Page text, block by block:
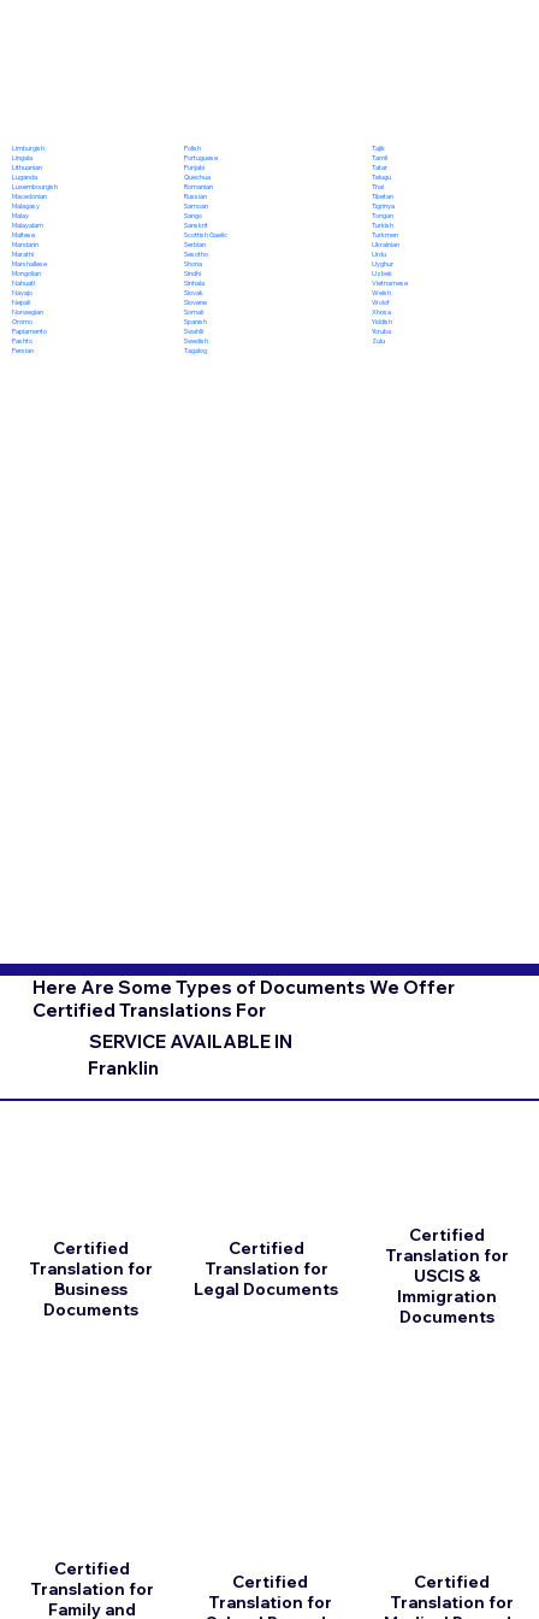
Limburgish
Lingala
Lithuanian
Luganda
Luxembourgish
Macedonian
Malagasy
Malay
Malayalam
Maltese
Mandarin
Marathi
Marshallese
Mongolian
Nahuatl
Navajo
Nepali
Norwegian
Oromo
Papiamento
Pashto
Persian
Polish
Portuguese
Punjabi
Quechua
Romanian
Russian
Samoan
Sango
Sanskrit
Scottish Gaelic
Serbian
Sesotho
Shona
Sindhi
Sinhala
Slovak
Slovene
Somali
Spanish
Swahili
Swedish
Tagalog
Tajik
Tamil
Tatar
Telugu
Thai
Tibetan
Tigrinya
Tongan
Turkish
Turkmen
Ukrainian
Urdu
Uyghur
Uzbek
Vietnamese
Welsh
Wolof
Xhosa
Yiddish
Yoruba
Zulu
Here Are Some Types of Documents We Offer
Certified Translations For
SERVICE AVAILABLE IN
Franklin
Certified
Translation for
Business
Documents
Certified
Translation for
Family and
Certified
Translation for
Legal Documents
Certified
Translation for
Certified
Translation for
USCIS &
Immigration
Documents
Certified
Translation for